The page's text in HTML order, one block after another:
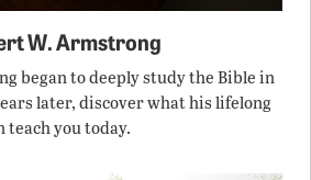
W. Armstrong
began to deeply study the Bible in
later, discover what his lifelong
teach you today.